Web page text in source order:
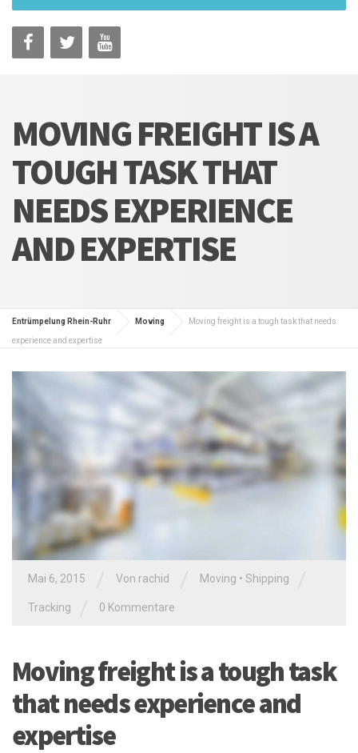
MOVING FREIGHT IS A
TOUGH TASK THAT
NEEDS EXPERIENCE
AND EXPERTISE
Entrümpelung Rhein-Ruhr Moving Moving freight is a tough task that needs
experience and expertise
Mai 6, 2015 Von rachid Moving • Shipping
Tracking 0 Kommentare
Moving freight is a tough task
that needs experience and
expertise